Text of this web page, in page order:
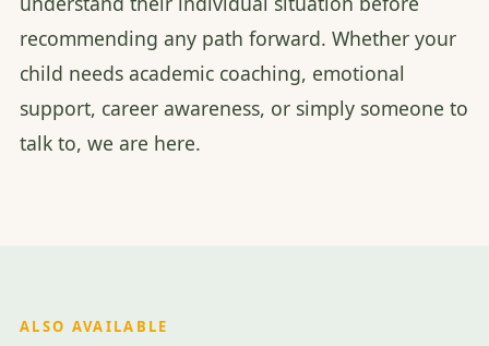
recommending any path forward. Whether your
child needs academic coaching, emotional
support, career awareness, or simply someone to
talk to, we are here.
ALSO AVAILABLE